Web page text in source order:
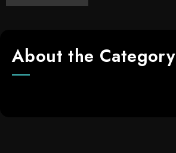
About the Category